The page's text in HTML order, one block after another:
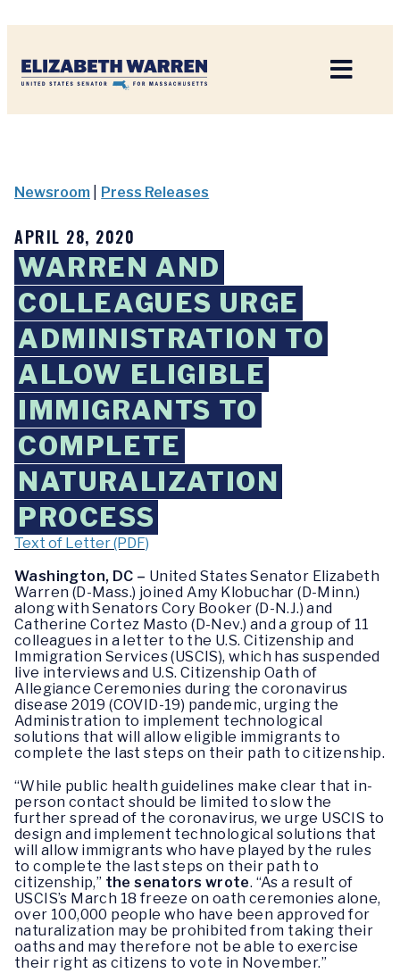
Newsroom Press Releases
APRIL 28, 2020
WARREN AND
COLLEAGUES URGE
ADMINISTRATION TO
ALLOW ELIGIBLE
IMMIGRANTS TO
COMPLETE
NATURALIZATION
PROCESS
Text of Letter (PDF)
Washington, DC – United States Senator Elizabeth
Warren (D-Mass.) joined Amy Klobuchar (D-Minn.)
along with Senators Cory Booker (D-N.J.) and
Catherine Cortez Masto (D-Nev.) and a group of 11
colleagues in a letter to the U.S. Citizenship and
Immigration Services (USCIS), which has suspended
live interviews and U.S. Citizenship Oath of
Allegiance Ceremonies during the coronavirus
disease 2019 (COVID-19) pandemic, urging the
Administration to implement technological
solutions that will allow eligible immigrants to
complete the last steps on their path to citizenship.
“While public health guidelines make clear that in-
person contact should be limited to slow the
further spread of the coronavirus, we urge USCIS to
design and implement technological solutions that
will allow immigrants who have played by the rules
to complete the last steps on their path to
citizenship,” the senators wrote. “As a result of
USCIS’s March 18 freeze on oath ceremonies alone,
over 100,000 people who have been approved for
naturalization may be prohibited from taking their
oaths and may therefore not be able to exercise
their right as citizens to vote in November.”